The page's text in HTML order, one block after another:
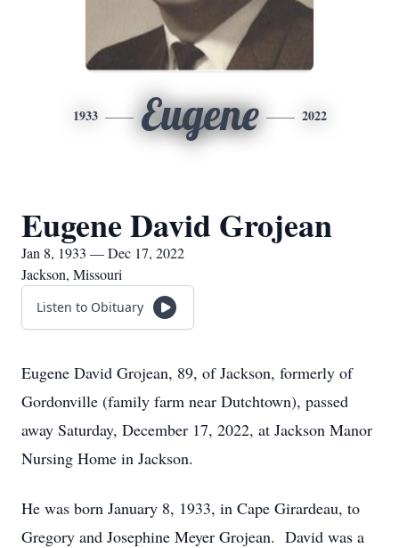
1933 Eugene 2022
Eugene David Grojean
Jan 8, 1933 — Dec 17, 2022
Jackson, Missouri
Listen to Obituary
Eugene David Grojean, 89, of Jackson, formerly of
Gordonville (family farm near Dutchtown), passed
away Saturday, December 17, 2022, at Jackson Manor
Nursing Home in Jackson.
He was born January 8, 1933, in Cape Girardeau, to
Gregory and Josephine Meyer Grojean. David was a